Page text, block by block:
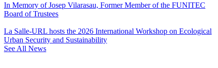
In Memory of Josep Vilarasau, Former Member of the FUNITEC
Board of Trustees
La Salle-URL hosts the 2026 International Workshop on Ecological
Urban Security and Sustainability
See All News